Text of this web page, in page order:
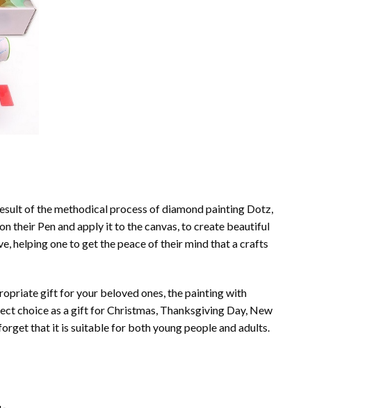
of the methodical process ofdiamond paintingDotz,
their Pen and apply it to the canvas, to create beautiful
helping one to get the peace of their mind that a crafts
gift for your beloved ones, thepainting with
choice as a gift for Christmas, Thanksgiving Day, New
that it is suitable for both young people and adults.